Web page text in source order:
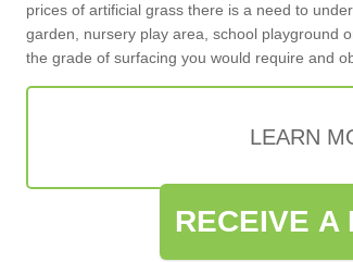
prices of artificial grass there is a need to
garden, nursery play area, school playground
the grade of surfacing you would require and
LEARN
RECEIVE A